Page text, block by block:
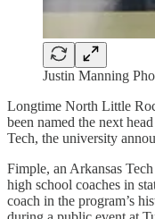
Justin Manning
Longtime North Little
been named the next
Tech, the university
Fimple, an Arkansas
high school coaches in
coach in the program’s